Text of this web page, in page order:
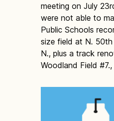
meeting on July
were not able to
Public Schools
size field at N. 50th
N., plus a track
Woodland Field